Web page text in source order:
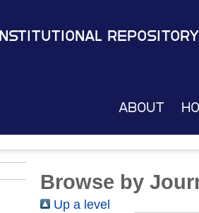
Institutional Repository
About
Browse by
Up a level